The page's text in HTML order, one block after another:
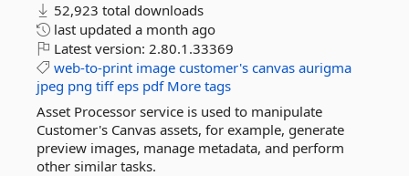
52,923 total downloads
last updated a month ago
Latest version: 2.80.1.33369
web-to-print image customer's canvas aurigma
jpeg png tiff eps pdf More tags
Asset Processor service is used to manipulate
Customer's Canvas assets, for example, generate
preview images, manage metadata, and perform
other similar tasks.